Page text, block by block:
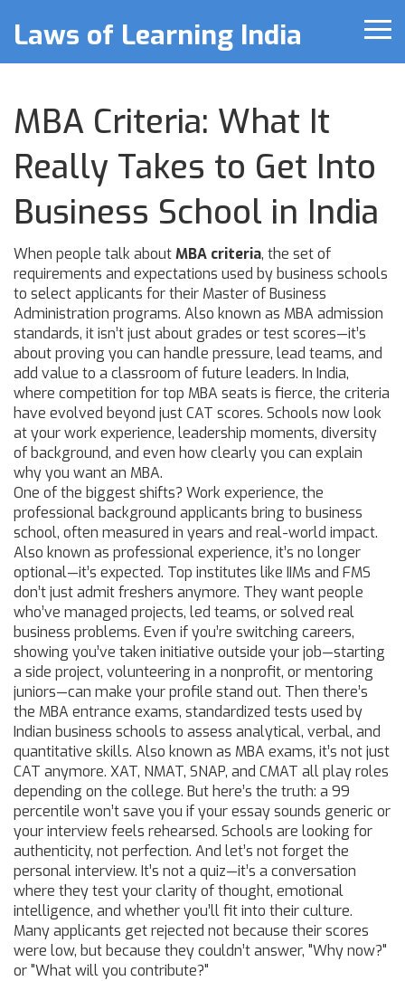
Laws of Learning India
MBA Criteria: What It
Really Takes to Get Into
Business School in India
When people talk aboutMBA criteria, the set of
requirements and expectations used by business schools
to select applicants for their Master of Business
Administration programs. Also known as MBA admission
standards, it isn’t just about grades or test scores—it’s
about proving you can handle pressure, lead teams, and
add value to a classroom of future leaders. In India,
where competition for top MBA seats is fierce, the criteria
have evolved beyond just CAT scores. Schools now look
at your work experience, leadership moments, diversity
of background, and even how clearly you can explain
why you want an MBA.
One of the biggest shifts? Work experience, the
professional background applicants bring to business
school, often measured in years and real-world impact.
Also known as professional experience, it’s no longer
optional—it’s expected. Top institutes like IIMs and FMS
don’t just admit freshers anymore. They want people
who’ve managed projects, led teams, or solved real
business problems. Even if you’re switching careers,
showing you’ve taken initiative outside your job—starting
a side project, volunteering in a nonprofit, or mentoring
juniors—can make your profile stand out. Then there’s
the MBA entrance exams, standardized tests used by
Indian business schools to assess analytical, verbal, and
quantitative skills. Also known as MBA exams, it’s not just
CAT anymore. XAT, NMAT, SNAP, and CMAT all play roles
depending on the college. But here’s the truth: a 99
percentile won’t save you if your essay sounds generic or
your interview feels rehearsed. Schools are looking for
authenticity, not perfection. And let’s not forget the
personal interview. It’s not a quiz—it’s a conversation
where they test your clarity of thought, emotional
intelligence, and whether you’ll fit into their culture.
Many applicants get rejected not because their scores
were low, but because they couldn’t answer, "Why now?"
or "What will you contribute?"